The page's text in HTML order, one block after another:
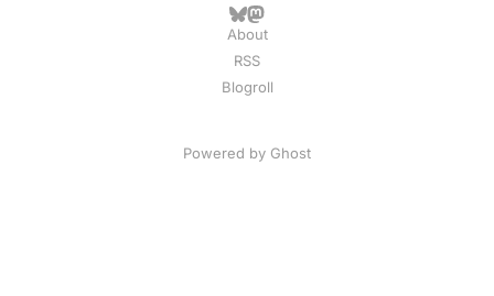
About
RSS
Blogroll
Powered by Ghost